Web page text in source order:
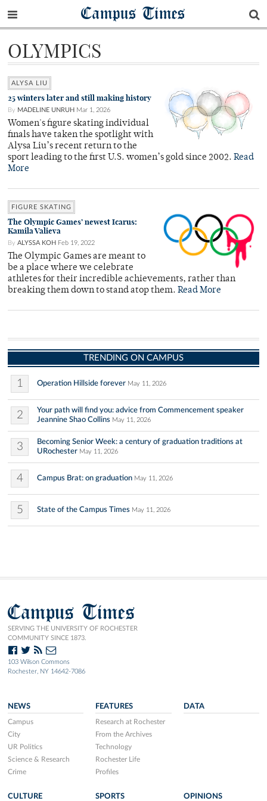
Campus Times
OLYMPICS
ALYSA LIU
25 winters later and still making history
By MADELINE UNRUH Mar 1, 2026
Women's figure skating individual
finals have taken the spotlight with
Alysa Liu’s recent return to the
sport leading to the first U.S. women’s gold since 2002. Read
More
FIGURE SKATING
The Olympic Games’ newest Icarus:
Kamila Valieva
By ALYSSA KOH Feb 19, 2022
The Olympic Games are meant to
be a place where we celebrate
athletes for their incredible achievements, rather than
breaking them down to stand atop them. Read More
TRENDING ON CAMPUS
1 Operation Hillside forever May 11, 2026
2
Your path will find you: advice from Commencement speaker
Jeannine Shao Collins May 11, 2026
3
Becoming Senior Week: a century of graduation traditions at
URochester May 11, 2026
4 Campus Brat: on graduation May 11, 2026
5 State of the Campus Times May 11, 2026
Campus Times
SERVING THE UNIVERSITY OF ROCHESTER
COMMUNITY SINCE 1873.
103 Wilson Commons
Rochester, NY 14642-7086
NEWS
Campus
City
UR Politics
Science & Research
Crime
FEATURES
Research at Rochester
From the Archives
Technology
Rochester Life
Profiles
DATA
CULTURE SPORTS OPINIONS